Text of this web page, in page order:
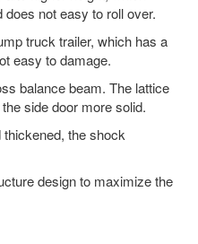
not easy to roll over.
truck trailer, which has a
easy to damage.
balance beam. The lattice
side door more solid.
the shock
design to maximize the